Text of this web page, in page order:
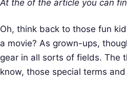
At the of the article you can
Oh, think back to those fun
a movie? As grown-ups,
gear in all sorts of fields. The
know, those special terms